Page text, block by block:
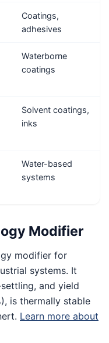
Coatings,
adhesives
Waterborne
coatings
Solvent coatings,
inks
Water-based
systems
Modifier
modifier for
systems. It
and yield
is thermally stable
Learn more about